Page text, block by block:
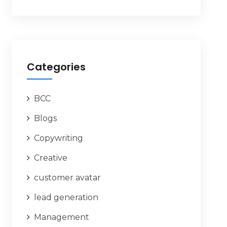
Categories
BCC
Blogs
Copywriting
Creative
customer avatar
lead generation
Management